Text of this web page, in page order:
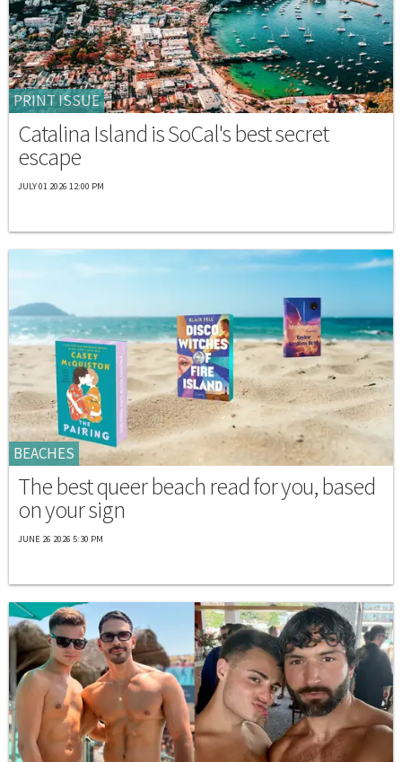
PRINT ISSUE
Catalina Island is SoCal's best secret
escape
JULY 01 2026 12:00 PM
BEACHES
The best queer beach read for you, based
on your sign
JUNE 26 2026 5:30 PM